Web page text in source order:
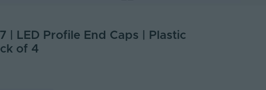
| LED Profile End Caps | Plastic
of 4